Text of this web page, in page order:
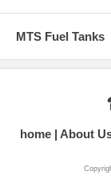
MTS Fuel Tanks
home About